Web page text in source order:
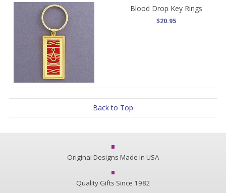
Blood Drop Key Rings
$20.95
Back to Top
Original Designs Made in USA
Quality Gifts Since 1982